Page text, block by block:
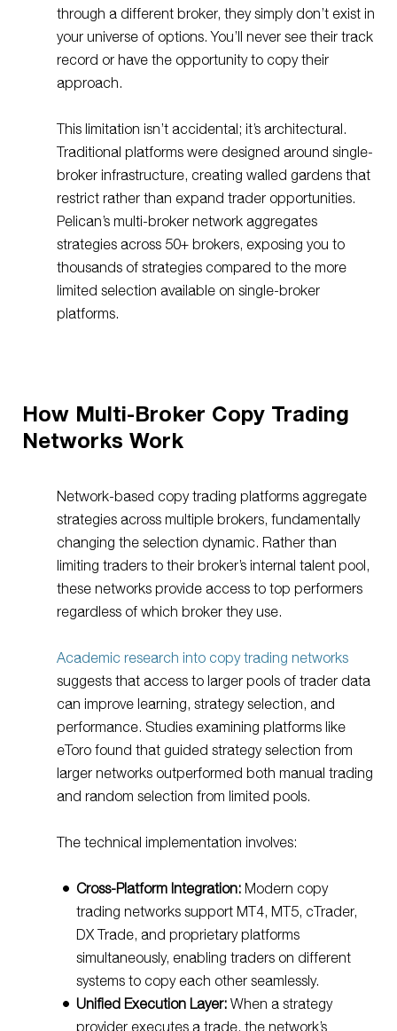
through a different broker, they simply don’t exist in
your universe of options. You’ll never see their track
record or have the opportunity to copy their
approach.
This limitation isn’t accidental; it’s architectural.
Traditional platforms were designed around single-
broker infrastructure, creating walled gardens that
restrict rather than expand trader opportunities.
Pelican’s multi-broker network aggregates
strategies across 50+ brokers, exposing you to
thousands of strategies compared to the more
limited selection available on single-broker
platforms.
How Multi-Broker Copy Trading
Networks Work
Network-based copy trading platforms aggregate
strategies across multiple brokers, fundamentally
changing the selection dynamic. Rather than
limiting traders to their broker’s internal talent pool,
these networks provide access to top performers
regardless of which broker they use.
Academic research into copy trading networks
suggests that access to larger pools of trader data
can improve learning, strategy selection, and
performance. Studies examining platforms like
eToro found that guided strategy selection from
larger networks outperformed both manual trading
and random selection from limited pools.
The technical implementation involves:
Cross-Platform Integration: Modern copy
trading networks support MT4, MT5, cTrader,
DX Trade, and proprietary platforms
simultaneously, enabling traders on different
systems to copy each other seamlessly.
Unified Execution Layer: When a strategy
provider executes a trade, the network’s